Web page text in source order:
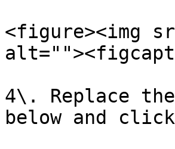
<figure><img
4\. Replace
below and